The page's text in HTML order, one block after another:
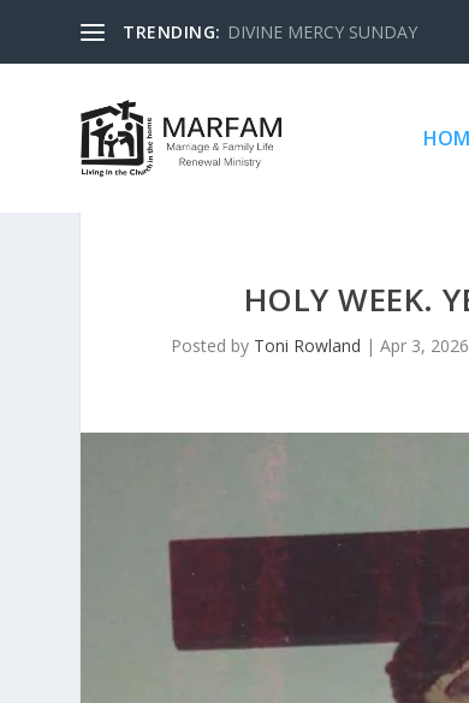
TRENDING: DIVINE MERCY SUNDAY
HOLY WEEK.
Posted by Toni Rowland | Apr 3, 2026